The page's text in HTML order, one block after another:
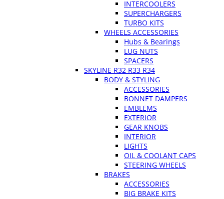
INTERCOOLERS
SUPERCHARGERS
TURBO KITS
WHEELS ACCESSORIES
Hubs & Bearings
LUG NUTS
SPACERS
SKYLINE R32 R33 R34
BODY & STYLING
ACCESSORIES
BONNET DAMPERS
EMBLEMS
EXTERIOR
GEAR KNOBS
INTERIOR
LIGHTS
OIL & COOLANT CAPS
STEERING WHEELS
BRAKES
ACCESSORIES
BIG BRAKE KITS